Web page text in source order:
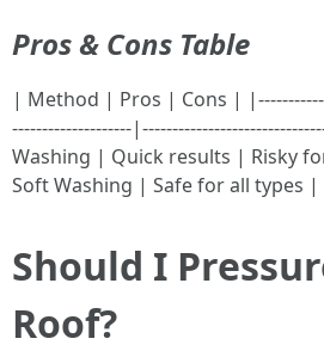
Pros & Cons Table
| Method | Pros | Cons |
--------------------
Washing | Quick results | Risky
Soft Washing | Safe for all types |
Should I
Roof?